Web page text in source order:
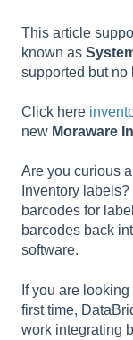
This article
known as
supported but no
Click here
new Moraware
Are you curious
Inventory labels?
barcodes for
barcodes back
software.
If you are
first time,
work integrating